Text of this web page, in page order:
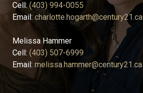
Cell:(403) 994-0055
Email: charlotte.hogarth@century21.ca
Melissa Hammer
Cell: (403) 507-6999
Email: melissa.hammer@century21.ca